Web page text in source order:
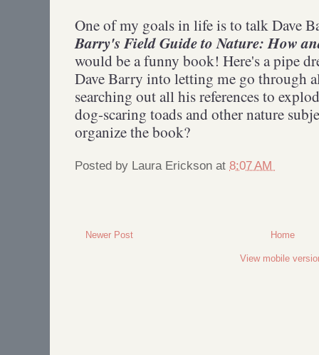
One of my goals in life is to talk Dave
Barry's Field Guide to Nature: How
would be a funny book! Here's a pipe
Dave Barry into letting me go through
searching out all his references to
dog-scaring toads and other nature
organize the book?
Posted by Laura Erickson at 8:07 AM
Newer Post Home
View mobile